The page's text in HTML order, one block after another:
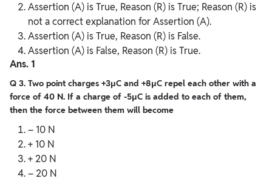
Assertion (A) is True, Reason (R) is True; Reason (R) is
not a correct explanation for Assertion (A).
Assertion (A) is True, Reason (R) is False.
Assertion (A) is False, Reason (R) is True.
Ans. 1
Q 3. Two point charges +3μC and +8μC repel each other with a
force of 40 N. If a charge of -5μC is added to each of them,
then the force between them will become
– 10 N
+ 10 N
+ 20 N
– 20 N